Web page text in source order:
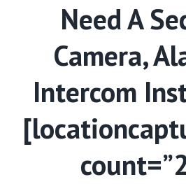
Need A
Camera,
Intercom